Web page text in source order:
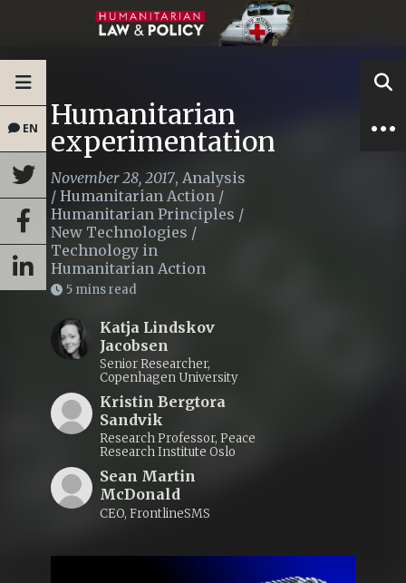
EN Humanitarian
experimentation
November 28, 2017, Analysis
/ Humanitarian Action /
Humanitarian Principles /
New Technologies /
Technology in
Humanitarian Action
5 mins read
Katja Lindskov
Jacobsen
Senior Researcher,
Copenhagen University
Kristin Bergtora
Sandvik
Research Professor, Peace
Research Institute Oslo
Sean Martin
McDonald
CEO, FrontlineSMS